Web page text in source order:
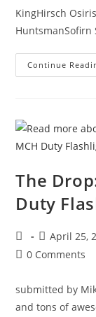
KingHirsch
HuntsmanSofirn
Continue
The
Duty
April 25,
0 Comments
submitted by
and tons of